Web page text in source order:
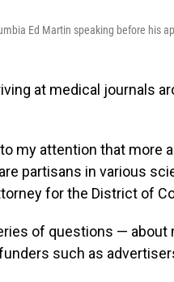
Ed Martin speaking before his
at medical journals
my attention that more
partisans in various
for the District of
of questions —
such as